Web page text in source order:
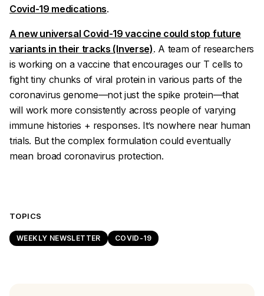
Covid-19 medications.
A new universal Covid-19 vaccine could stop future
variants in their tracks (Inverse). A team of researchers
is working on a vaccine that encourages our T cells to
fight tiny chunks of viral protein in various parts of the
coronavirus genome—not just the spike protein—that
will work more consistently across people of varying
immune histories + responses. It’s nowhere near human
trials. But the complex formulation couldeventually
mean broad coronavirus protection.
TOPICS
WEEKLY NEWSLETTER COVID-19